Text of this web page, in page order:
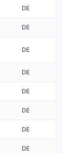
DE
DE
DE
DE
DE
DE
DE
DE